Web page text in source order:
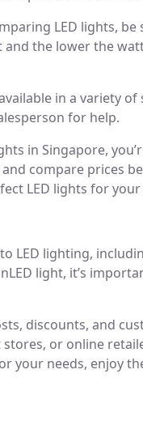
LED lights,
the lower the
in a variety
for help.
in Singapore,
compare prices
LED lights for your
LED lighting,
light, it’s
discounts, and
or online
your needs, enjoy